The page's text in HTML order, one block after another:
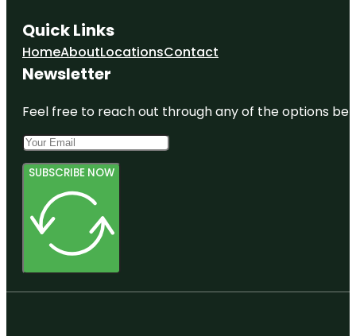
Quick Links
HomeAboutLocationsContact
Newsletter
Feel free to reach out through any of the options
SUBSCRIBE NOW